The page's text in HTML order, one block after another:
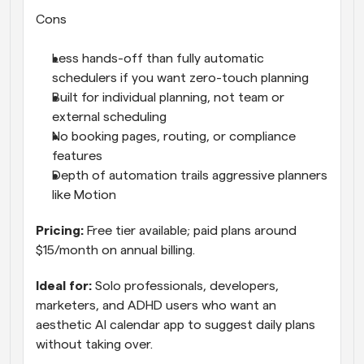
Cons
Less hands-off than fully automatic
schedulers if you want zero-touch planning
Built for individual planning, not team or
external scheduling
No booking pages, routing, or compliance
features
Depth of automation trails aggressive planners
like Motion
Pricing: Free tier available; paid plans around
$15/month on annual billing.
Ideal for: Solo professionals, developers,
marketers, and ADHD users who want an
aesthetic AI calendar app to suggest daily plans
without taking over.